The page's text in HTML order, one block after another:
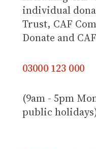
individual
Trust, CAF
Donate and
03000 123 000
(9am - 5pm
public